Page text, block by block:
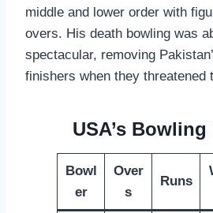
middle and lower order with
overs. His death bowling was
spectacular, removing
finishers when they threatened
USA’s
Bowl
er
Over
s
Runs